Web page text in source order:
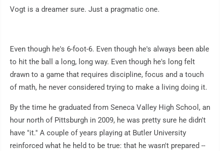
Vogt is a dreamer sure. Just a pragmatic one.
Even though he's 6-foot-6. Even though he's always been able
to hit the ball a long, long way. Even though he's long felt
drawn to a game that requires discipline, focus and a touch
of math, he never considered trying to make a living doing it.
By the time he graduated from Seneca Valley High School, an
hour north of Pittsburgh in 2009, he was pretty sure he didn't
have "it." A couple of years playing at Butler University
reinforced what he held to be true: that he wasn't prepared --